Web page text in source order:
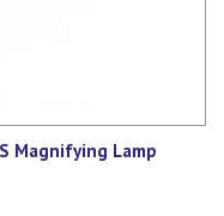
Magnifying Lamp